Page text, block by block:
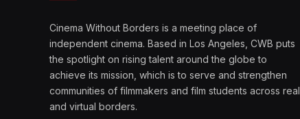
Cinema Without Borders is a meeting place of
independent cinema. Based in Los Angeles, CWB puts
the spotlight on rising talent around the globe to
achieve its mission, which is to serve and strengthen
communities of filmmakers and film students across real
and virtual borders.